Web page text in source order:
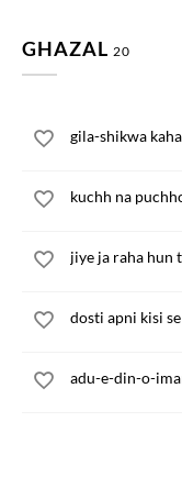
GHAZAL 20
gila-shikwa
kuchh na
jiye ja raha hun
dosti apni kisi
adu-e-din-o-